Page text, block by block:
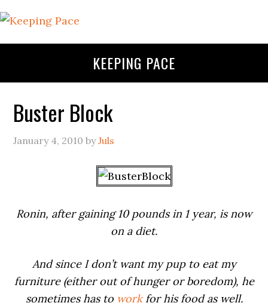
KEEPING PACE
Buster Block
January 4, 2010 byJuls
Ronin, after gaining 10 pounds in 1 year, is now
on a diet.
And since I don’t want my pup to eat my
furniture (either out of hunger or boredom), he
sometimes has to work for his food as well.